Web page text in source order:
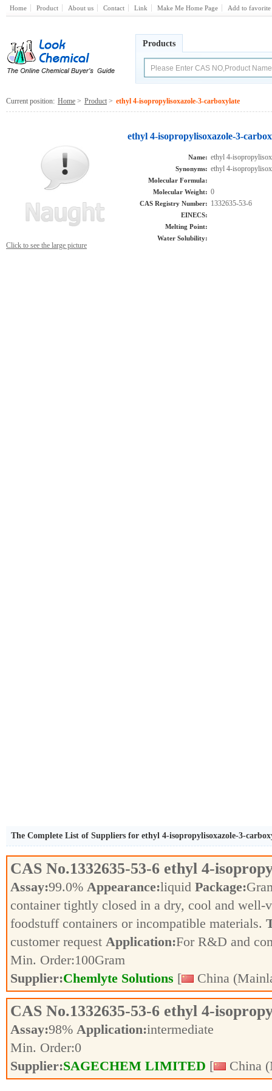
Home Product About us Contact Link Make Me Home Page Add to favorite
Products
Current position: Home > Product > ethyl 4-isopropylisoxazole-3-carboxylate
Click to see the large picture
ethyl 4-isopropylisoxazole-3-
Name: ethyl 4-
Synonyms: ethyl 4-
Molecular Formula:
Molecular Weight: 0
CAS Registry Number: 1332635-53-6
EINECS:
Melting Point:
Water Solubility:
The Complete List of Suppliers for ethyl 4-isopropylisoxazole-3-
CAS No.1332635-53-6 ethyl 4-
Assay:99.0% Appearance:liquid Package:
container tightly closed in a dry, cool and well-
foodstuff containers or incompatible materials.
customer request Application:For R&D and
Min. Order:100Gram
Supplier:Chemlyte Solutions [ China
CAS No.1332635-53-6 ethyl 4-
Assay:98% Application:intermediate
Min. Order:0
Supplier:SAGECHEM LIMITED [ China